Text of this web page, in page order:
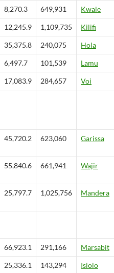
8,270.3 649,931 Kwale
12,245.9 1,109,735 Kilifi
35,375.8 240,075 Hola
6,497.7 101,539 Lamu
17,083.9 284,657 Voi
45,720.2 623,060 Garissa
55,840.6 661,941 Wajir
25,797.7 1,025,756 Mandera
66,923.1 291,166 Marsabit
25,336.1 143,294 Isiolo